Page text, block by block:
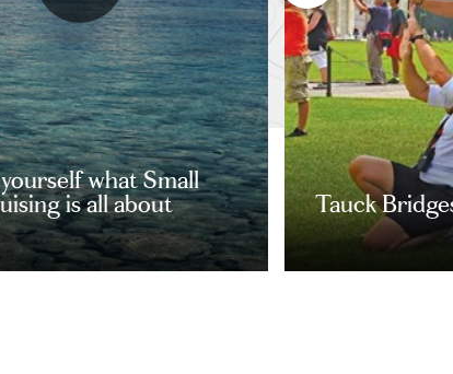
what Small
is all about Tauck